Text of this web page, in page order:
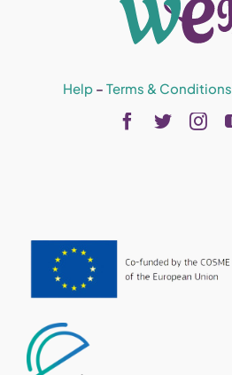
Help– Terms & Conditions